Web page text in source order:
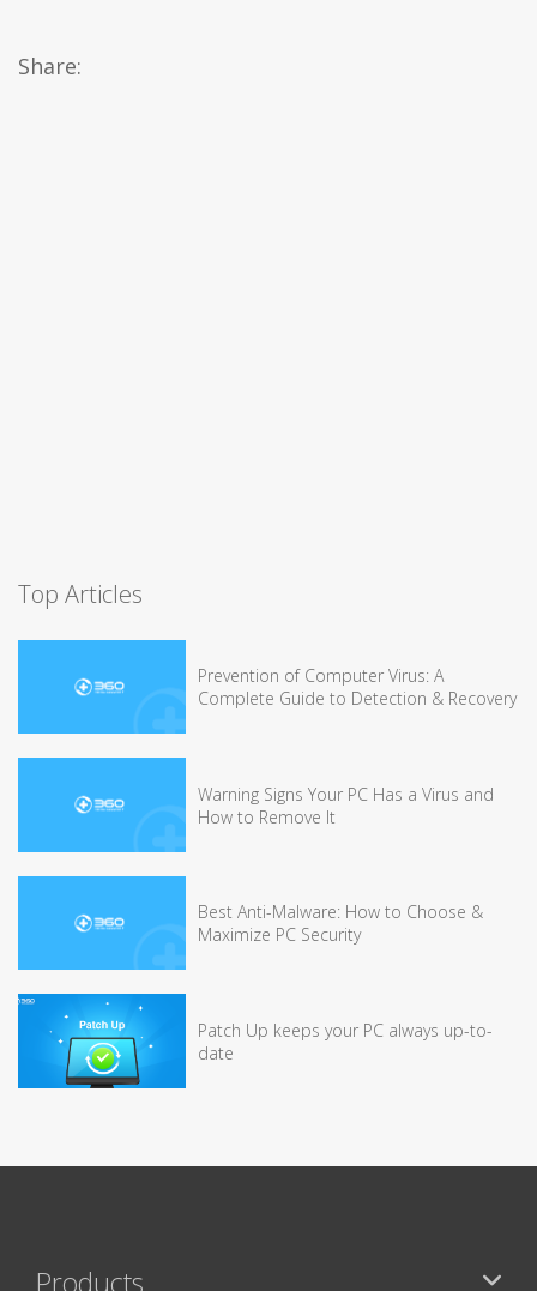
Share:
Top Articles
Prevention of Computer Virus: A
Complete Guide to Detection & Recovery
Warning Signs Your PC Has a Virus and
How to Remove It
Best Anti-Malware: How to Choose &
Maximize PC Security
Patch Up keeps your PC always up-to-
date
Products